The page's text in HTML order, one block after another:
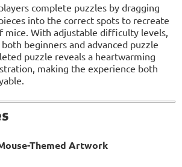
players complete puzzles by dragging
into the correct spots to recreate
mice. With adjustable difficulty levels,
beginners and advanced puzzle
puzzle reveals a heartwarming
making the experience both
Themed Artwork